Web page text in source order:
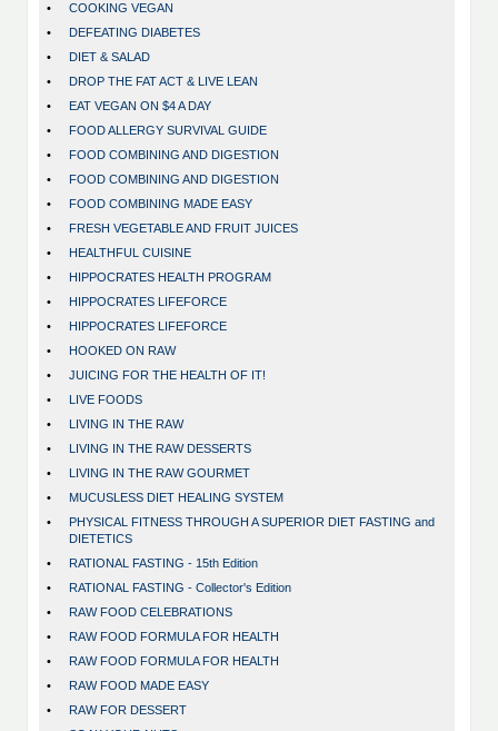
•
COOKING VEGAN
•
DEFEATING DIABETES
•
DIET & SALAD
•
DROP THE FAT ACT & LIVE LEAN
•
EAT VEGAN ON $4 A DAY
•
FOOD ALLERGY SURVIVAL GUIDE
•
FOOD COMBINING AND DIGESTION
•
FOOD COMBINING AND DIGESTION
•
FOOD COMBINING MADE EASY
•
FRESH VEGETABLE AND FRUIT JUICES
•
HEALTHFUL CUISINE
•
HIPPOCRATES HEALTH PROGRAM
•
HIPPOCRATES LIFEFORCE
•
HIPPOCRATES LIFEFORCE
•
HOOKED ON RAW
•
JUICING FOR THE HEALTH OF IT!
•
LIVE FOODS
•
LIVING IN THE RAW
•
LIVING IN THE RAW DESSERTS
•
LIVING IN THE RAW GOURMET
•
MUCUSLESS DIET HEALING SYSTEM
•
PHYSICAL FITNESS THROUGH A SUPERIOR DIET FASTING and
DIETETICS
•
RATIONAL FASTING - 15th Edition
•
RATIONAL FASTING - Collector's Edition
•
RAW FOOD CELEBRATIONS
•
RAW FOOD FORMULA FOR HEALTH
•
RAW FOOD FORMULA FOR HEALTH
•
RAW FOOD MADE EASY
•
RAW FOR DESSERT